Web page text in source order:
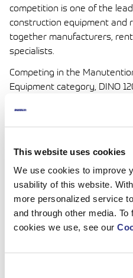
This website uses cookies
We use cookies to improve
usability of this website.
more personalized service
and through other media. To
cookies we use, see our
competition is one of the
construction equipment and
together manufacturers,
specialists.
Competing in the
Equipment category, DINO
its lightweight design,
exceptionally stable lifting
system, 12 meter working
presentations.
This year’s category winner
also among the finalists.
home the top award, the
visibility and recognition in
technical excellence, safety,